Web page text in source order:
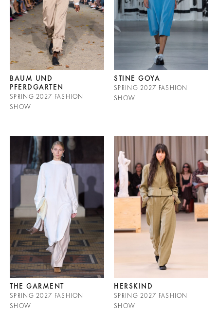
BAUM UND
PFERDGARTEN
SPRING 2027 FASHION
SHOW
STINE GOYA
SPRING 2027 FASHION
SHOW
THE GARMENT
SPRING 2027 FASHION
SHOW
HERSKIND
SPRING 2027 FASHION
SHOW